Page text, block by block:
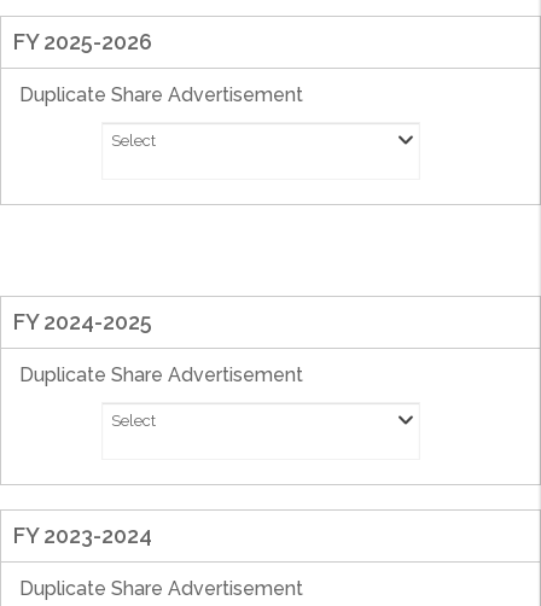
FY 2025-2026
Duplicate Share Advertisement
Select
FY 2024-2025
Duplicate Share Advertisement
Select
FY 2023-2024
Duplicate Share Advertisement